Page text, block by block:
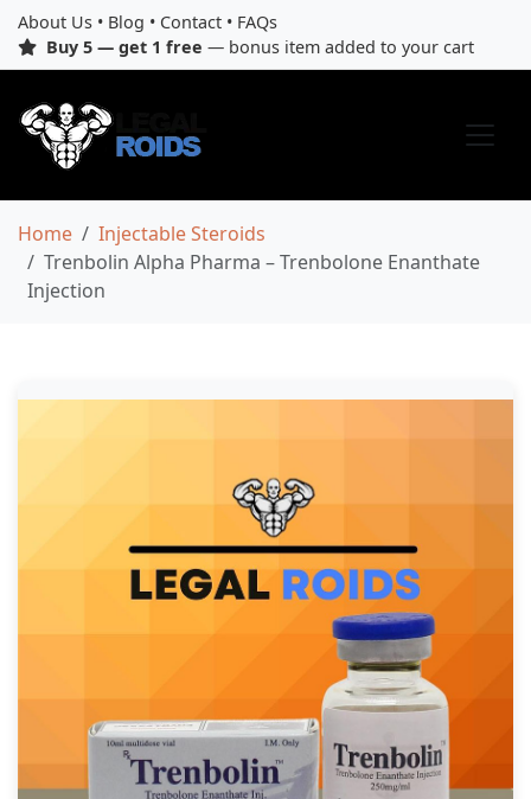
About Us • Blog • Contact • FAQs
Buy 5 — get 1 free — bonus item added to your cart
Home
Injectable Steroids
Trenbolin Alpha Pharma – Trenbolone Enanthate
Injection